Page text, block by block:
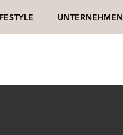
UNTERNEHMEN